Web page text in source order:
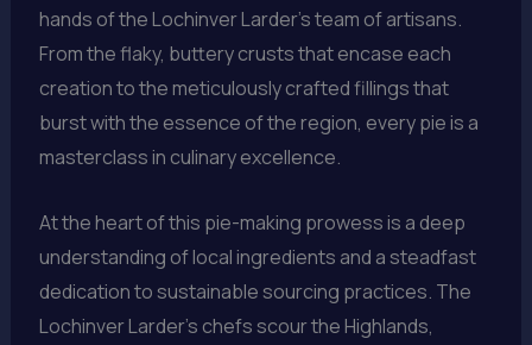
hands of the Lochinver Larder’s team of artisans.
From the flaky, buttery crusts that encase each
creation to the meticulously crafted fillings that
burst with the essence of the region, every pie is a
masterclass in culinary excellence.
At the heart of this pie-making prowess is a deep
understanding of local ingredients and a steadfast
dedication to sustainable sourcing practices. The
Lochinver Larder’s chefs scour the Highlands,